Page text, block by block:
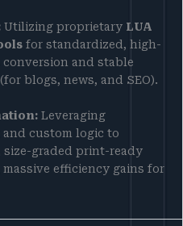
Utilizing proprietary LUA
for standardized, high-
and stable
blogs, news, and SEO).
Leveraging
and custom logic to
size-graded print-ready
efficiency gains for